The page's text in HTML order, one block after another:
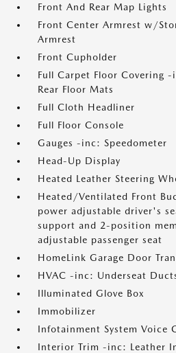
Front And Rear Map Lights
Front Center Armrest w/
Armrest
Front Cupholder
Full Carpet Floor Covering
Rear Floor Mats
Full Cloth Headliner
Full Floor Console
Gauges -inc: Speedometer
Head-Up Display
Heated Leather Steering
Heated/Ventilated Front
power adjustable driver's
support and 2-position
adjustable passenger seat
HomeLink Garage Door
HVAC -inc: Underseat
Illuminated Glove Box
Immobilizer
Infotainment System Voice
Interior Trim -inc: Leather